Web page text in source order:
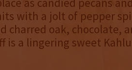
with a jolt of pepper
charred oak, chocolate,
is a lingering sweet